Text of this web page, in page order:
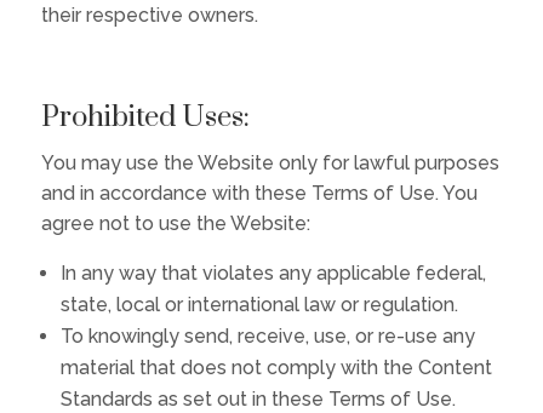
their respective owners.
Prohibited Uses:
You may use the Website only for lawful purposes
and in accordance with these Terms of Use. You
agree not to use the Website:
In any way that violates any applicable federal,
state, local or international law or regulation.
To knowingly send, receive, use, or re-use any
material that does not comply with the Content
Standards as set out in these Terms of Use.